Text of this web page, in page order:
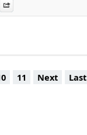
Djpod
Information
11 Next Last